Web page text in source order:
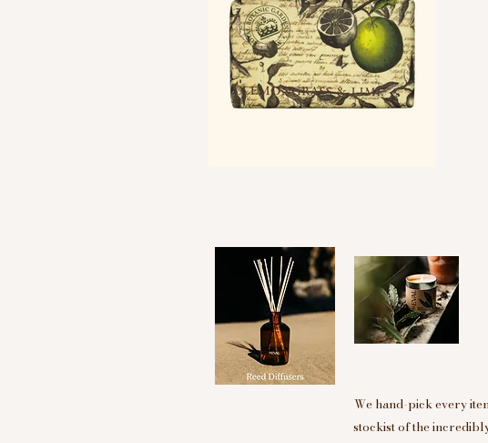
We hand-pick every
stockist of the